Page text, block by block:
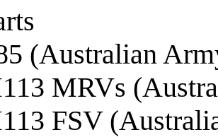
(Australian
MRVs
FSV